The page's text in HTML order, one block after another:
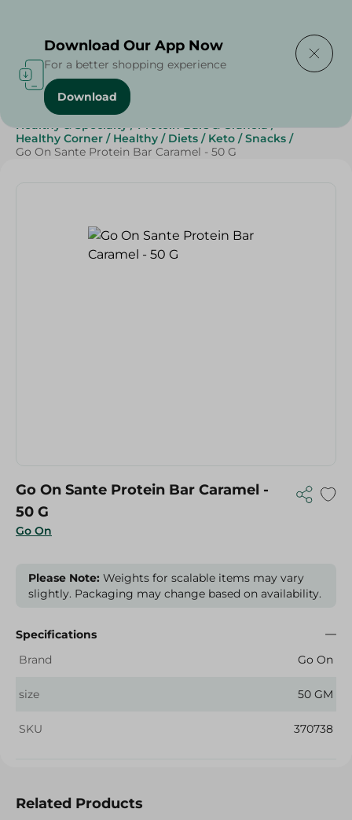
Home / Sweets & Snacks
Healthy & Specialty / Protein Bars & Granola /
Healthy Corner / Healthy / Diets / Keto / Snacks /
Go On Sante Protein Bar Caramel - 50 G
Go On
Go On Sante Protein Bar Caramel -
50 G
Please Note: Weights for scalable items may vary
slightly. Packaging may change based on availability.
Specifications
Brand
Go On
size 50 GM
SKU 370738
Related Products
Download Our App Now
For a better shopping experience
Download